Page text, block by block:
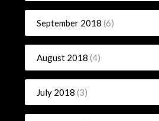
September 2018 (6)
August 2018 (4)
July 2018 (3)